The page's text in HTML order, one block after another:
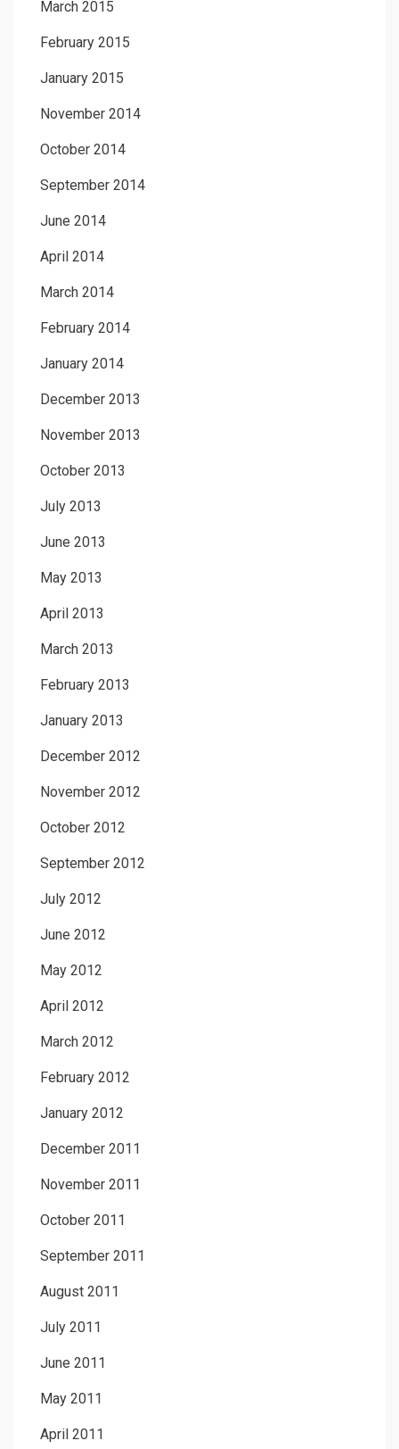
March 2015
February 2015
January 2015
November 2014
October 2014
September 2014
June 2014
April 2014
March 2014
February 2014
January 2014
December 2013
November 2013
October 2013
July 2013
June 2013
May 2013
April 2013
March 2013
February 2013
January 2013
December 2012
November 2012
October 2012
September 2012
July 2012
June 2012
May 2012
April 2012
March 2012
February 2012
January 2012
December 2011
November 2011
October 2011
September 2011
August 2011
July 2011
June 2011
May 2011
April 2011